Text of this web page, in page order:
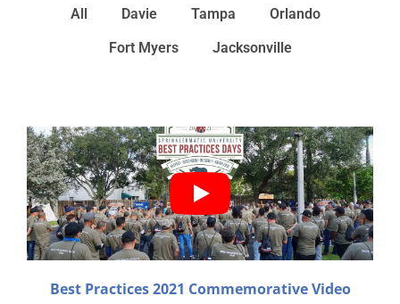
All Davie Tampa
Orlando
Fort Myers
Jacksonville
BestPractices 2021 Commemorative Video